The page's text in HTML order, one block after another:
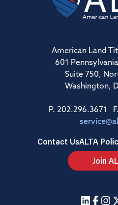
American Land
601
Suite 750,
Washington,
P. 202.296.3671
Contact UsALTA
Join